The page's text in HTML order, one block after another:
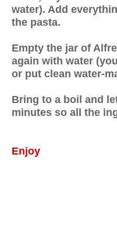
water). Add
the pasta.
Empty the jar of
again with water
or put clean water-
Bring to a boil and
minutes so all the
Enjoy